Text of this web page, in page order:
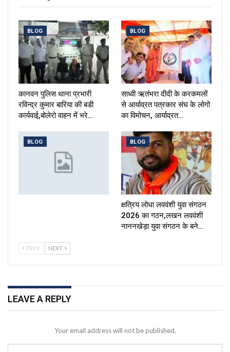
BLOG
कानवन पुलिस थाना प्रभारी
रविन्द्र कुमार बारिया की बडी
कार्यवाई,बोलेरो वाहन में भरे…
BLOG
साध्वी ऋतंभरा दीदी के करकमलों
से आर्याव्रत पत्रकार संघ के लोगो
का विमोचन, आर्याव्रत…
BLOG BLOG
क्षत्रिय लोधा लववंशी युवा संगठन
2026 का गठन,लखन लववंशी
नाननखेड़ा युवा संगठन के बने…
PREV NEXT
LEAVE A REPLY
Your email address will not be published.